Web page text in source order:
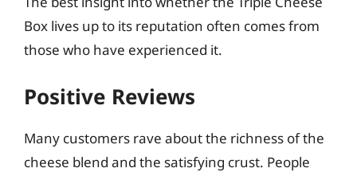
Box lives up to its reputation often comes from
those who have experienced it.
Positive Reviews
Many customers rave about the richness of the
cheese blend and the satisfying crust. People